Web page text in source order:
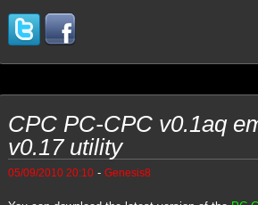
CPC PC-CPC v0.1aq
v0.17 utility
05/09/2010 20:10- Genesis8